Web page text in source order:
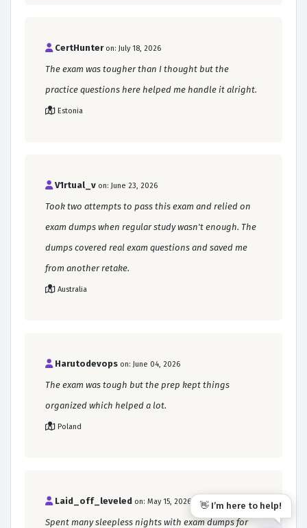
CertHunter on: July 18, 2026
The exam was tougher than I thought but the
practice questions here helped me handle it alright.
Estonia
V1rtual_v on: June 23, 2026
Took two attempts to pass this exam and relied on
exam dumps when regular study wasn't enough. The
dumps covered real exam questions and saved me
from another retake.
Australia
Harutodevops on: June 04, 2026
The exam was tough but the prep kept things
organized which helped a lot.
Poland
Laid_off_leveled on: May 15, 2026
Spent many sleepless nights with exam dumps for
👋 I’m here to help!